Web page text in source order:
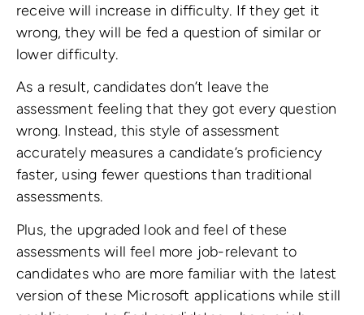
receive will increase in difficulty. If they get it
wrong, they will be fed a question of similar or
lower difficulty.
As a result, candidates don’t leave the
assessment feeling that they got every question
wrong. Instead, this style of assessment
accurately measures a candidate’s proficiency
faster, using fewer questions than traditional
assessments.
Plus, the upgraded look and feel of these
assessments will feel more job-relevant to
candidates who are more familiar with the latest
version of these Microsoft applications while still